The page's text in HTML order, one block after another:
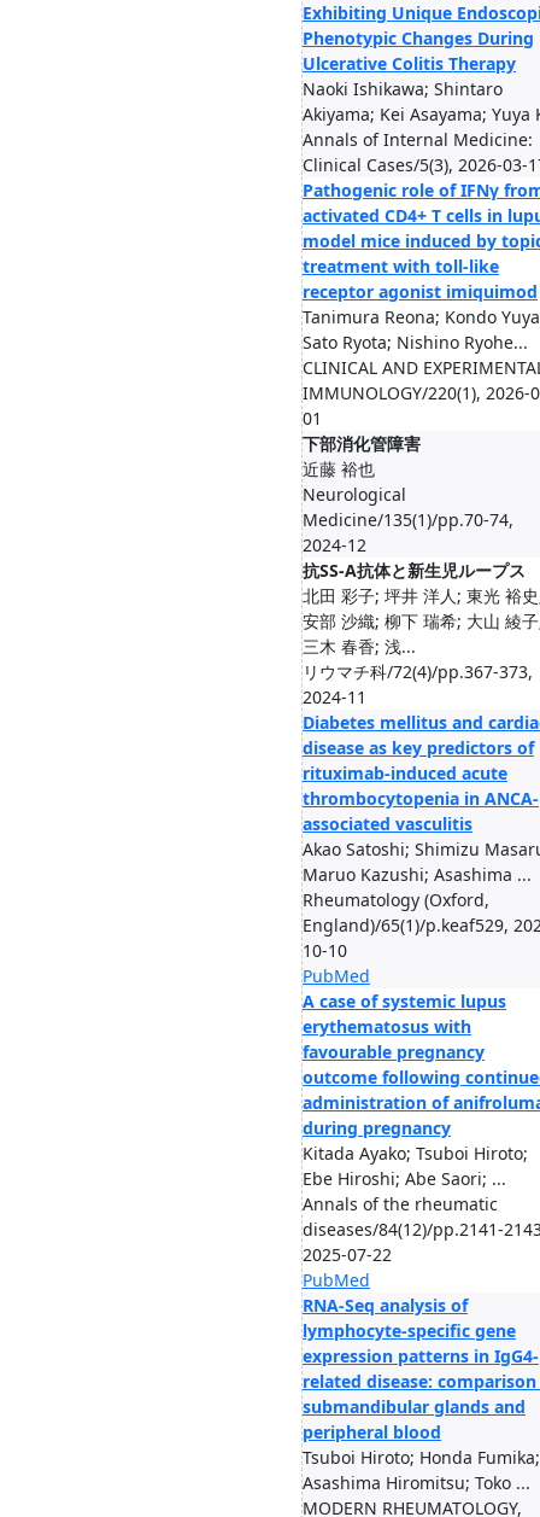
Exhibiting Unique
Phenotypic Changes During
Ulcerative Colitis Therapy
Naoki Ishikawa; Shintaro
Akiyama; Kei Asayama; Yuya
Annals of Internal Medicine:
Clinical Cases/5(3), 2026-03-
Pathogenic role of IFNγ
activated CD4+ T cells in
model mice induced by
treatment with toll-like
receptor agonist imiquimod
Tanimura Reona; Kondo
Sato Ryota; Nishino Ryohe...
CLINICAL AND
IMMUNOLOGY/220(1), 2026-
01
下部消化管障害
近藤 裕也
Neurological
Medicine/135(1)/pp.70-74,
2024-12
抗SS-A抗体と新生児ループス
北田 彩子; 坪井 洋人; 東光 裕
安部 沙織; 柳下 瑞希; 大山 綾
三木 春香; 浅...
リウマチ科/72(4)/pp.367-373,
2024-11
Diabetes mellitus and
disease as key predictors of
rituximab-induced acute
thrombocytopenia in ANCA-
associated vasculitis
Akao Satoshi; Shimizu
Maruo Kazushi; Asashima ...
Rheumatology (Oxford,
England)/65(1)/p.keaf529,
10-10
PubMed
A case of systemic lupus
erythematosus with
favourable pregnancy
outcome following
administration of
during pregnancy
Kitada Ayako; Tsuboi Hiroto;
Ebe Hiroshi; Abe Saori; ...
Annals of the rheumatic
diseases/84(12)/pp.2141-
2025-07-22
PubMed
RNA-Seq analysis of
lymphocyte-specific gene
expression patterns in IgG4-
related disease:
submandibular glands and
peripheral blood
Tsuboi Hiroto; Honda Fumika;
Asashima Hiromitsu; Toko ...
MODERN RHEUMATOLOGY,